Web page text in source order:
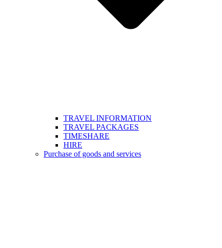
TRAVEL INFORMATION
TRAVEL PACKAGES
TIMESHARE
HIRE
Purchase of goods and services